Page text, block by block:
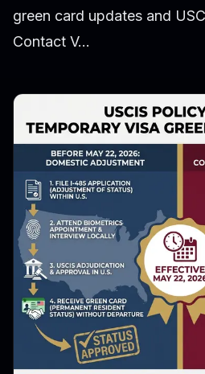
green card updates and
Contact V...